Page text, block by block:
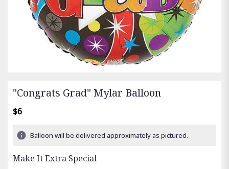
"Congrats Grad" Mylar Balloon
$6
Balloon will be delivered approximately as pictured.
Make It Extra Special